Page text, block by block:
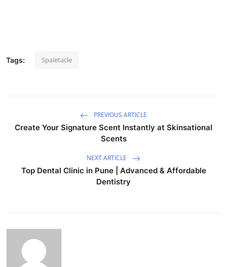
Tags: Spaietacle
PREVIOUS ARTICLE
Create Your Signature Scent Instantly at Skinsational
Scents
NEXT ARTICLE
Top Dental Clinic in Pune | Advanced & Affordable
Dentistry